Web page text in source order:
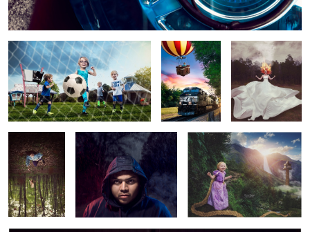
Dream The Monster Comes Home Rapunzel
Basketball Champs